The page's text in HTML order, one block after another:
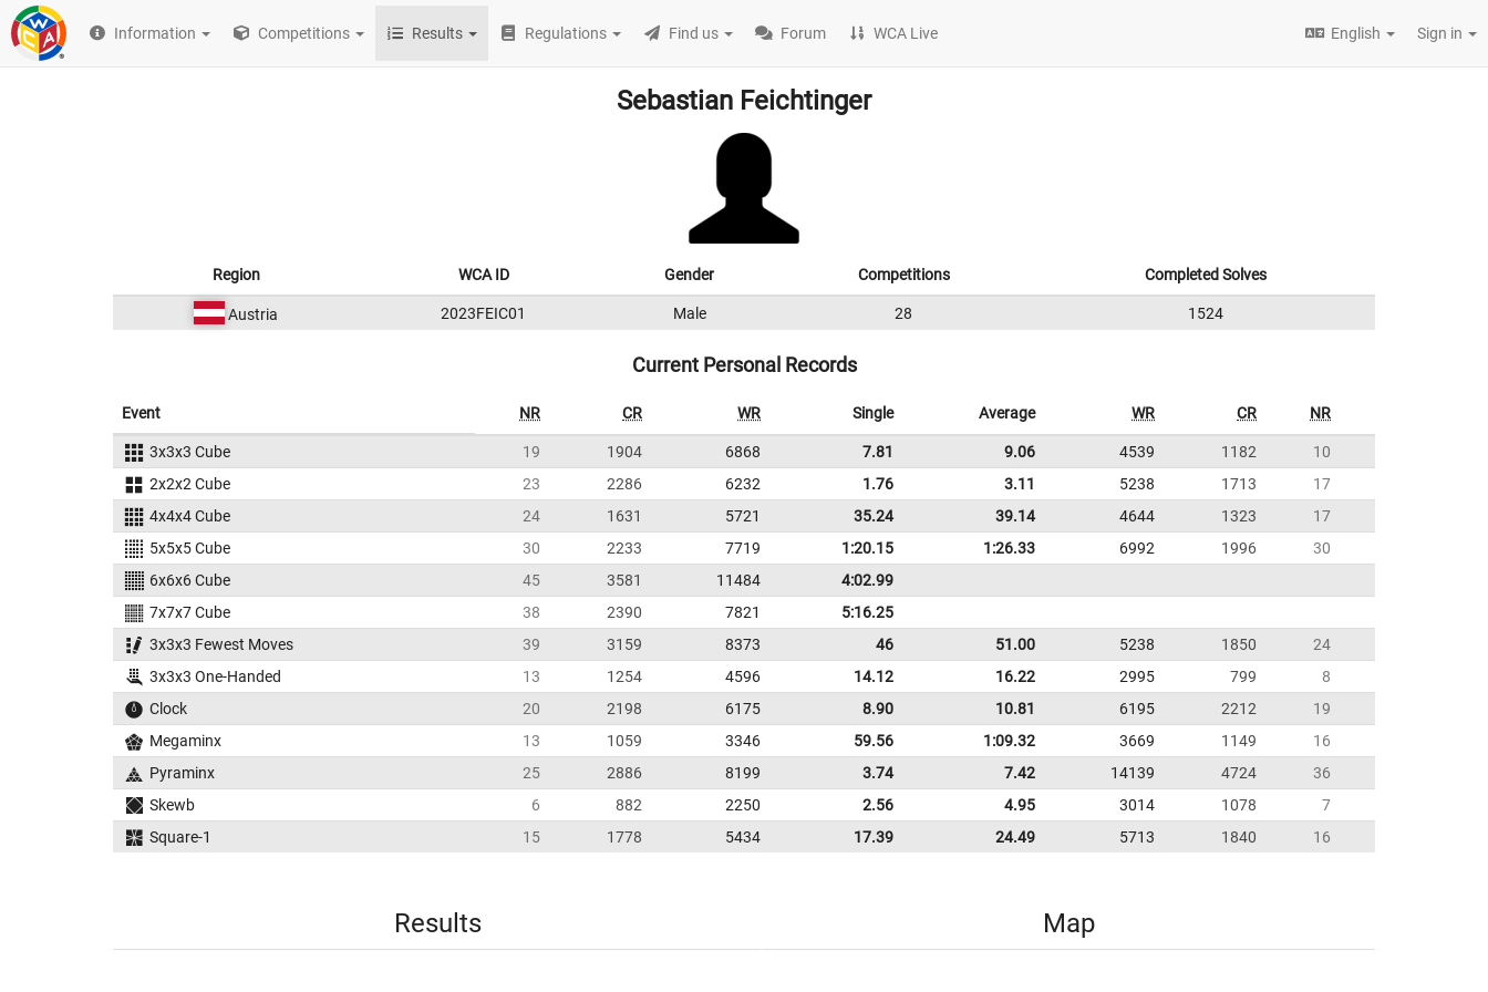
Information Competitions Results Regulations Find us Forum WCA Live English Sign in
Sebastian Feichtinger
Region WCA ID Gender Competitions Completed Solves
Austria 2023FEIC01 Male 28 1524
Current Personal Records
Event NR CR WR Single Average WR CR NR
3x3x3 Cube 19 1904 6868 7.81 9.06 4539 1182
10
2x2x2 Cube
23 2286 6232 1.76 3.11 5238 1713
17
4x4x4 Cube
24 1631 5721 35.24 39.14 4644 1323
17
5x5x5 Cube
30 2233 7719 1:20.15 1:26.33 6992 1996
30
6x6x6 Cube
45 3581 11484
4:02.99
7x7x7 Cube
38 2390 7821
5:16.25
3x3x3 Fewest Moves
39 3159 8373 46 51.00 5238 1850
24
3x3x3 One-Handed
13 1254 4596 14.12 16.22 2995 799
8
Clock
20 2198 6175 8.90 10.81 6195 2212
19
Megaminx
13 1059 3346 59.56 1:09.32 3669 1149
16
Pyraminx
25 2886 8199 3.74 7.42 14139 4724
36
Skewb
6 882 2250 2.56 4.95 3014 1078
7
Square-1
15 1778 5434 17.39 24.49 5713 1840 16
Results Map